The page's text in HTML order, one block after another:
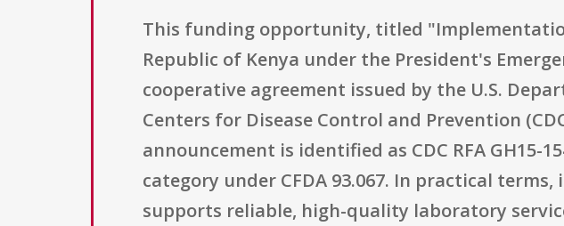
This funding opportunity, titled
Republic of Kenya under the President's
cooperative agreement issued by the U.S.
Centers for Disease Control and Prevention
announcement is identified as CDC RFA
category under CFDA 93.067. In practical
supports reliable, high-quality laboratory